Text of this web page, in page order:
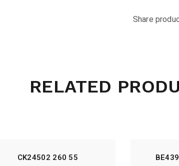
Share
RELATED
CK24502 260 55